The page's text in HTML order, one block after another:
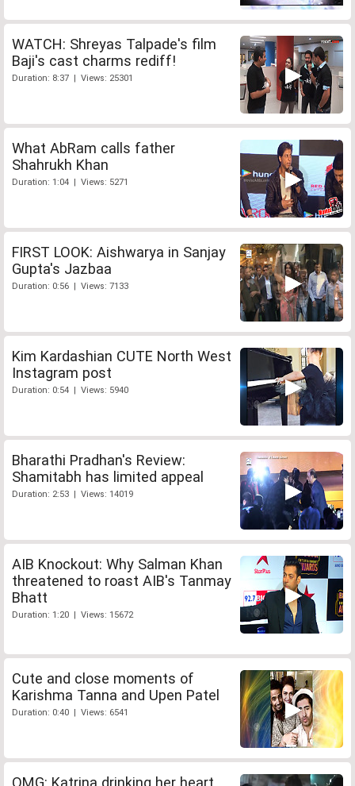
WATCH: Shreyas Talpade's film
Baji's cast charms rediff!
Duration: 8:37 | Views: 25301
What AbRam calls father
Shahrukh Khan
Duration: 1:04 | Views: 5271
FIRST LOOK: Aishwarya in Sanjay
Gupta's Jazbaa
Duration: 0:56 | Views: 7133
Kim Kardashian CUTE North West
Instagram post
Duration: 0:54 | Views: 5940
Bharathi Pradhan's Review:
Shamitabh has limited appeal
Duration: 2:53 | Views: 14019
AIB Knockout: Why Salman Khan
threatened to roast AIB's Tanmay
Bhatt
Duration: 1:20 | Views: 15672
Cute and close moments of
Karishma Tanna and Upen Patel
Duration: 0:40 | Views: 6541
OMG: Katrina drinking her heart